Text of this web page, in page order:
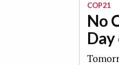
COP21
No